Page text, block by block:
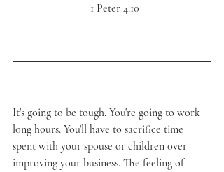
  1 Peter 4:10
It's going to be tough. You're going to work
long hours. You'll have to sacrifice time
spent with your spouse or children over
improving your business. The feeling of